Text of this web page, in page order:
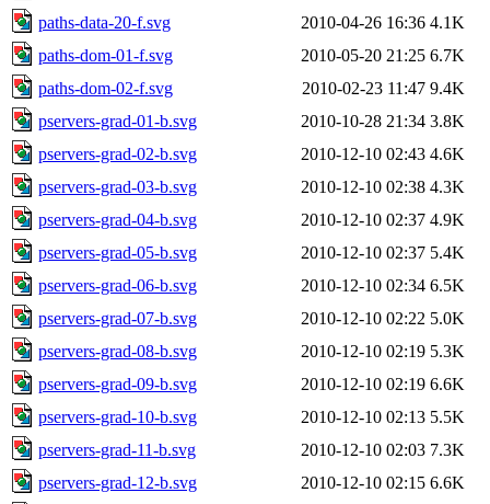
paths-data-20-f.svg
2010-04-26 16:36 4.1K
paths-dom-01-f.svg
2010-05-20 21:25 6.7K
paths-dom-02-f.svg
2010-02-23 11:47 9.4K
pservers-grad-01-b.svg
2010-10-28 21:34 3.8K
pservers-grad-02-b.svg
2010-12-10 02:43 4.6K
pservers-grad-03-b.svg
2010-12-10 02:38 4.3K
pservers-grad-04-b.svg
2010-12-10 02:37 4.9K
pservers-grad-05-b.svg
2010-12-10 02:37 5.4K
pservers-grad-06-b.svg
2010-12-10 02:34 6.5K
pservers-grad-07-b.svg
2010-12-10 02:22 5.0K
pservers-grad-08-b.svg
2010-12-10 02:19 5.3K
pservers-grad-09-b.svg
2010-12-10 02:19 6.6K
pservers-grad-10-b.svg
2010-12-10 02:13 5.5K
pservers-grad-11-b.svg
2010-12-10 02:03 7.3K
pservers-grad-12-b.svg
2010-12-10 02:15 6.6K